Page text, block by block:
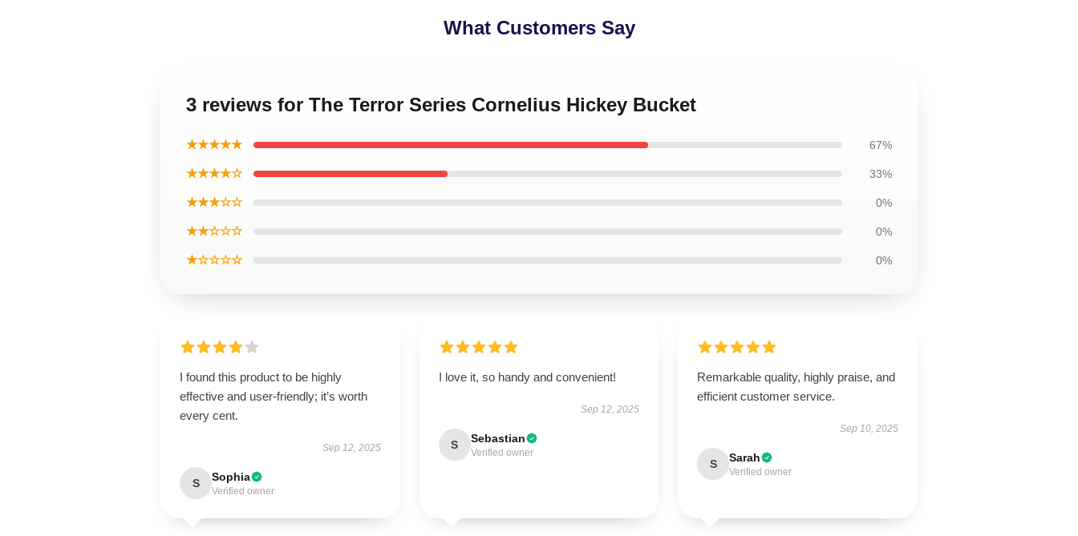
What Customers Say
3 reviews for The Terror Series Cornelius Hickey Bucket
★★★★★ 67%
★★★★☆ 33%
★★★☆☆ 0%
★★☆☆☆ 0%
★☆☆☆☆ 0%
I found this product to be highly
effective and user-friendly; it’s worth
every cent.
Sep 12, 2025
S Sophia
Verified owner
I love it, so handy and convenient!
Sep 12, 2025
S Sebastian
Verified owner
Remarkable quality, highly praise, and
efficient customer service.
Sep 10, 2025
S Sarah
Verified owner